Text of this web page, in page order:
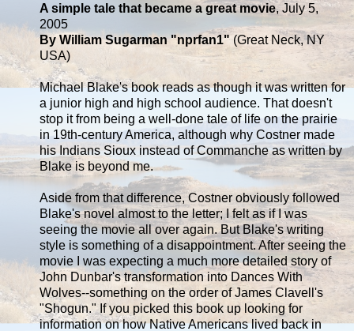
A simple tale that became a great movie, July 5,
2005
By William Sugarman "nprfan1" (Great Neck, NY
USA)
Michael Blake's book reads as though it was written for
a junior high and high school audience. That doesn't
stop it from being a well-done tale of life on the prairie
in 19th-century America, although why Costner made
his Indians Sioux instead of Commanche as written by
Blake is beyond me.
Aside from that difference, Costner obviously followed
Blake's novel almost to the letter; I felt as if I was
seeing the movie all over again. But Blake's writing
style is something of a disappointment. After seeing the
movie I was expecting a much more detailed story of
John Dunbar's transformation into Dances With
Wolves--something on the order of James Clavell's
"Shogun." If you picked this book up looking for
information on how Native Americans lived back in